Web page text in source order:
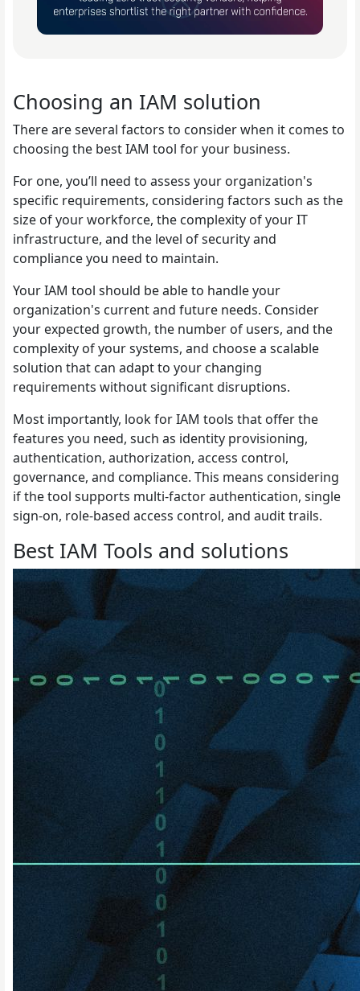
Choosing an IAM solution
There are several factors to consider when it comes to
choosing the best IAM tool for your business.
For one, you’ll need to assess your organization's
specific requirements, considering factors such as the
size of your workforce, the complexity of your IT
infrastructure, and the level of security and
compliance you need to maintain.
Your IAM tool should be able to handle your
organization's current and future needs. Consider
your expected growth, the number of users, and the
complexity of your systems, and choose a scalable
solution that can adapt to your changing
requirements without significant disruptions.
Most importantly, look for IAM tools that offer the
features you need, such as identity provisioning,
authentication, authorization, access control,
governance, and compliance. This means considering
if the tool supports multi-factor authentication, single
sign-on, role-based access control, and audit trails.
Best IAM Tools and solutions